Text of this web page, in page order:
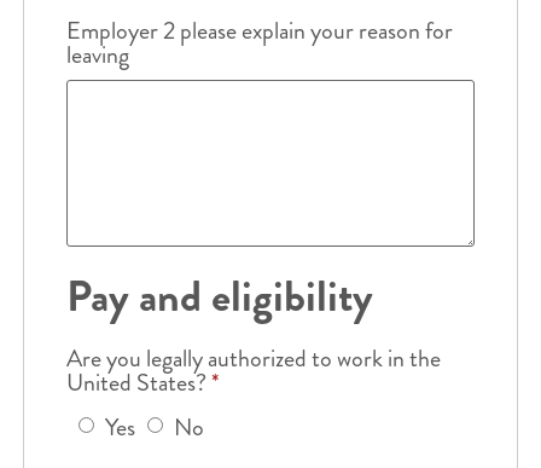
Employer 2 please explain your reason for
leaving
Pay and eligibility
Are you legally authorized to work in the
United States?*
Yes
No